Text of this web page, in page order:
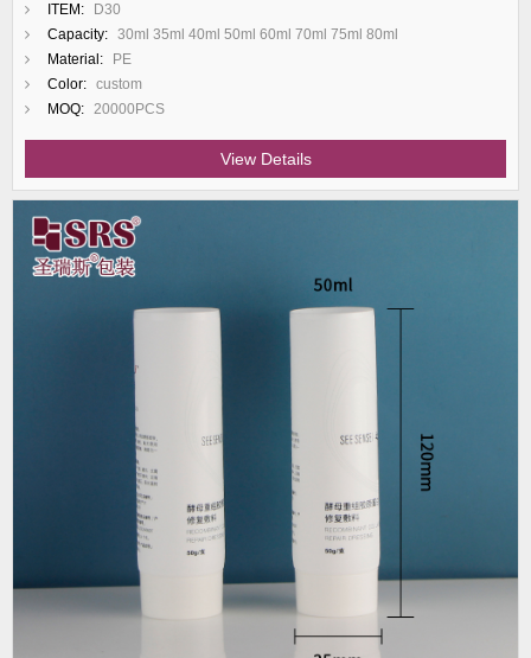
ITEM:
D30
Capacity: 30ml 35ml 40ml 50ml 60ml 70ml 75ml 80ml
Material:
PE
Color: custom
MOQ: 20000PCS
View Details